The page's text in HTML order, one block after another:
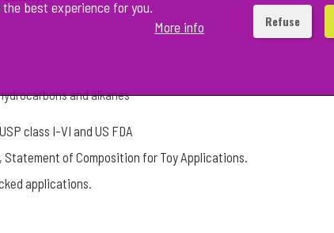
and alkanes
class I-VI and US FDA
Statement of Composition for Toy Applications.
applications.
best experience for you.
More info
Refuse